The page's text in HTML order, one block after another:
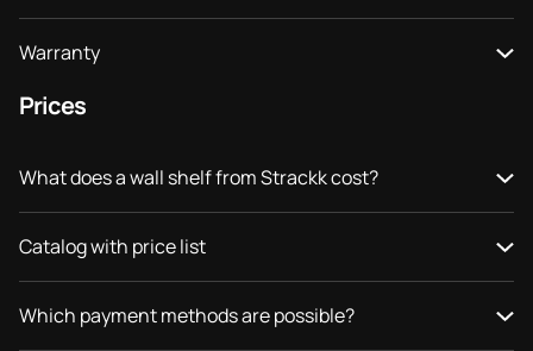
Warranty
Prices
What does a wall shelf from Strackk cost?
Catalog with price list
Which payment methods are possible?